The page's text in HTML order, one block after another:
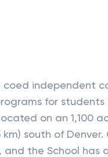
coed independent
for students
on an 1,100
km) south of
the School has